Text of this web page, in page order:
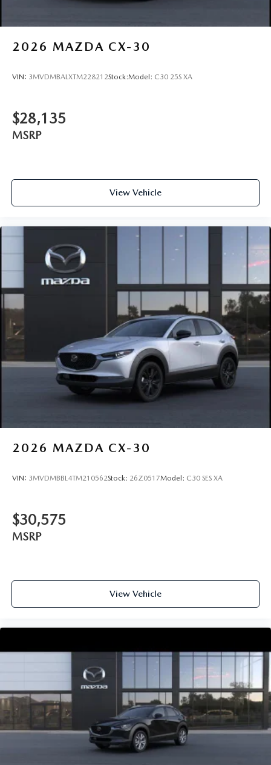
2026 MAZDA CX-30
VIN: 3MVDMBALXTM228212Stock:Model: C30 25S XA
$28,135
MSRP
View Vehicle
2026 MAZDA CX-30
VIN: 3MVDMBBL4TM210562Stock: 26Z0517Model: C30 SES XA
$30,575
MSRP
View Vehicle